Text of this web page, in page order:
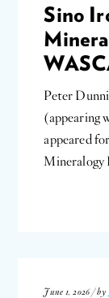
Sino
Peter
(appearing
appeared
June 1, 2026 / by